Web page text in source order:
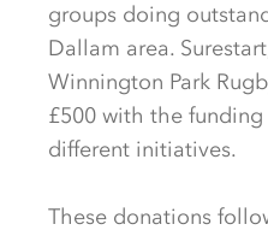
groups doing
Dallam area.
Winnington Park
£500 with the
different initiatives.
These donations